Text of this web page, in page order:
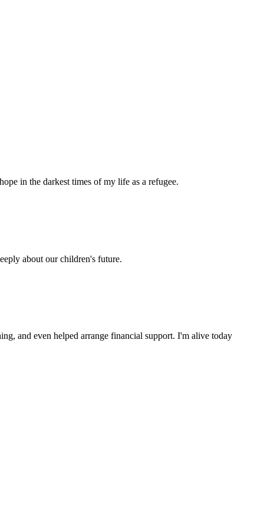
in the darkest times of my life as a refugee.
about our children's future.
and even helped arrange financial support. I'm alive today